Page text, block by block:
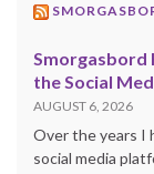
Smorgasbord
the Social
AUGUST 6, 2026
Over the years I
social media